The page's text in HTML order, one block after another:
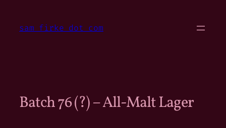
content
sam firke dot com
Batch 76 (?) – All-Malt Lager